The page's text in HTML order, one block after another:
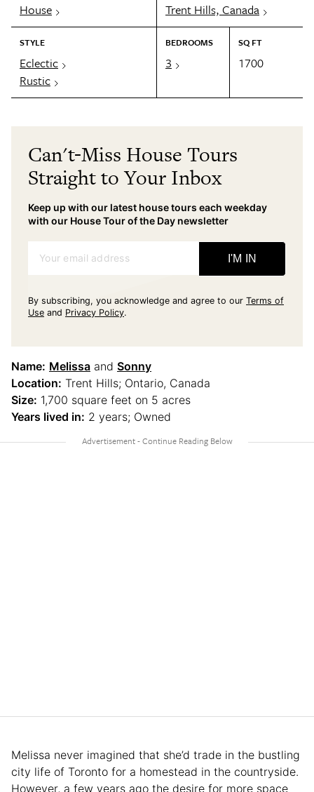
House Trent Hills, Canada
STYLE
Eclectic
Rustic
BEDROOMS
3
SQ FT
1700
Can't-Miss House Tours
Straight to Your Inbox
Keep up with our latest house tours each weekday
with our House Tour of the Day newsletter
Your email address I'M IN
By subscribing, you acknowledge and agree to our Terms of
Use and Privacy Policy.
Name: Melissa and Sonny
Location: Trent Hills; Ontario, Canada
Size: 1,700 square feet on 5 acres
Years lived in: 2 years; Owned
Melissa never imagined that she’d trade in the bustling
city life of Toronto for a homestead in the countryside.
However, a few years ago the desire for more space